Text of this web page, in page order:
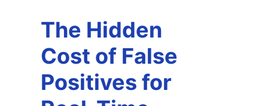
The Hidden
Cost of False
Positives for